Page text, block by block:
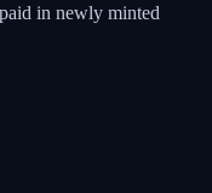
in newly minted